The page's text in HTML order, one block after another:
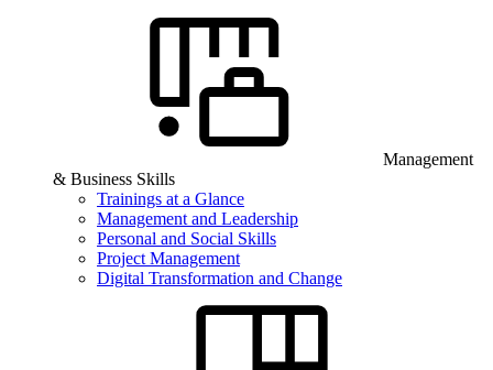
Management
& Business Skills
Trainings at a Glance
Management and Leadership
Personal and Social Skills
Project Management
Digital Transformation and Change